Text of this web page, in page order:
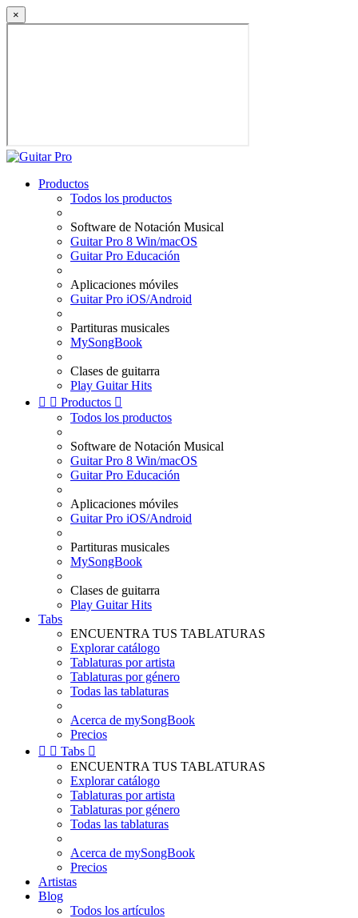
×
Productos
Todos los productos
Software de Notación Musical
Guitar Pro 8 Win/macOS
Guitar Pro Educación
Aplicaciones móviles
Guitar Pro iOS/Android
Partituras musicales
MySongBook
Clases de guitarra
Play Guitar Hits
  Productos 
Todos los productos
Software de Notación Musical
Guitar Pro 8 Win/macOS
Guitar Pro Educación
Aplicaciones móviles
Guitar Pro iOS/Android
Partituras musicales
MySongBook
Clases de guitarra
Play Guitar Hits
Tabs
ENCUENTRA TUS TABLATURAS
Explorar catálogo
Tablaturas por artista
Tablaturas por género
Todas las tablaturas
Acerca de mySongBook
Precios
  Tabs 
ENCUENTRA TUS TABLATURAS
Explorar catálogo
Tablaturas por artista
Tablaturas por género
Todas las tablaturas
Acerca de mySongBook
Precios
Artistas
Blog
Todos los artículos